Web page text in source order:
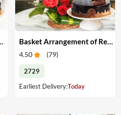
Basket Arrangement of Red Roses & Cake
4.50 (79)
2729
Earliest Delivery:Today